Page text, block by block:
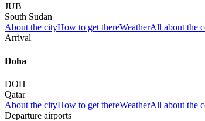
JUB
South Sudan
About the cityHow to get thereWeatherAll about the
Arrival
Doha
DOH
Qatar
About the cityHow to get thereWeatherAll about the
Departure airports